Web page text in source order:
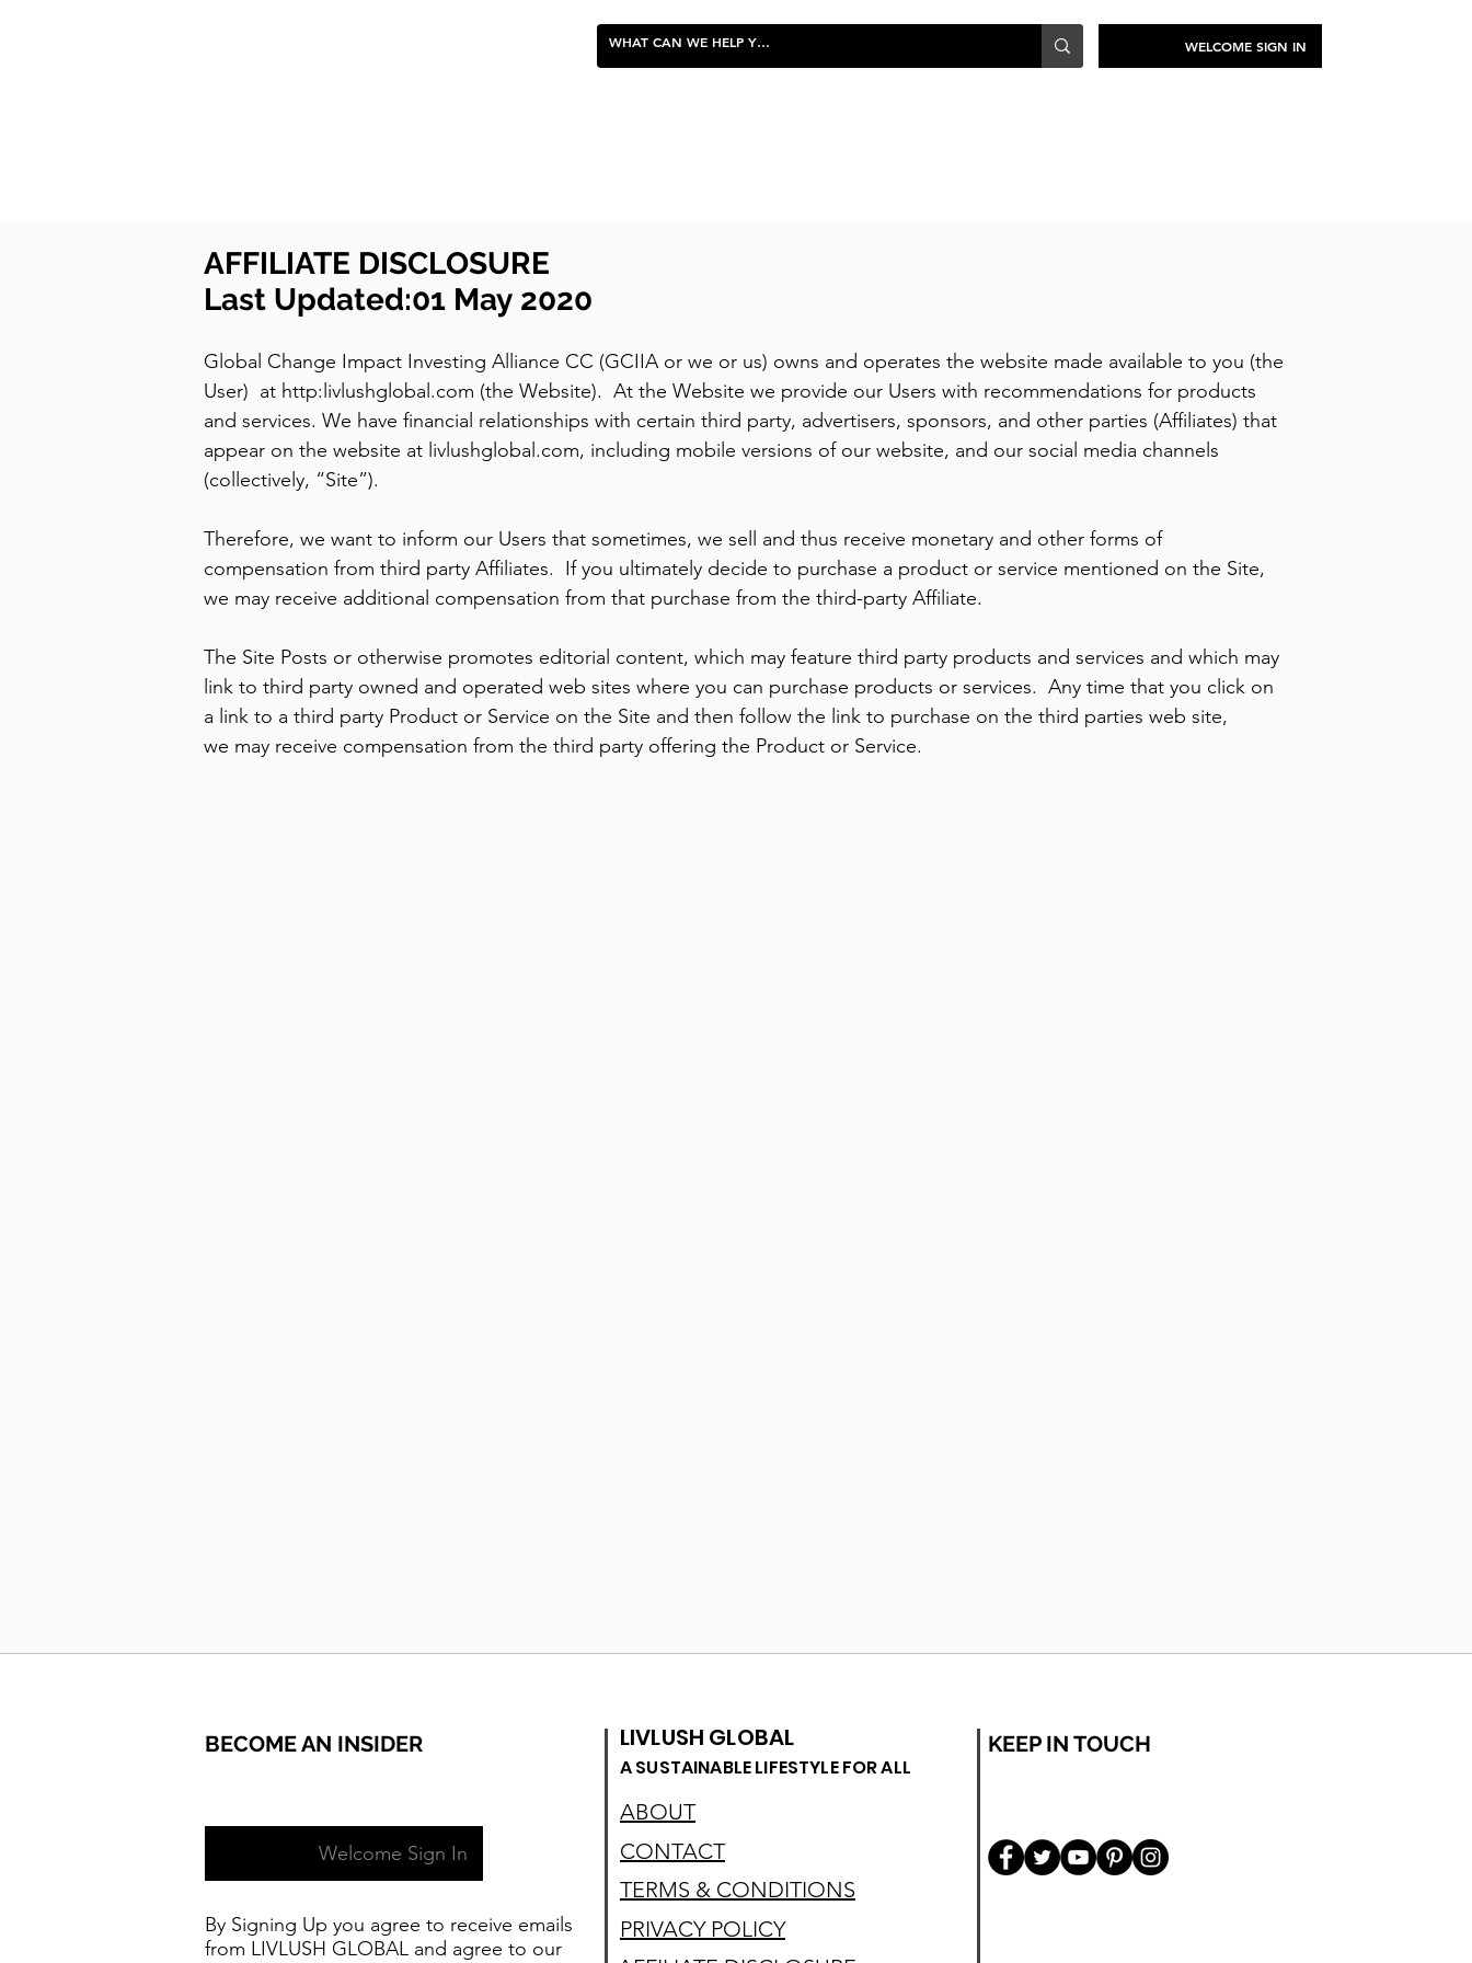
WELCOME SIGN IN
AFFILIATE DISCLOSURE
Last Updated:01 May 2020
Global Change Impact Investing Alliance CC (GCIIA or we or us) owns and operates the website made available to you (the
User) at http:livlushglobal.com (the Website). At the Website we provide our Users with recommendations for products
and services. We have financial relationships with certain third party, advertisers, sponsors, and other parties (Affiliates) that
appear on the website at livlushglobal.com, including mobile versions of our website, and our social media channels
(collectively, “Site”).
Therefore, we want to inform our Users that sometimes, we sell and thus receive monetary and other forms of
compensation from third party Affiliates. If you ultimately decide to purchase a product or service mentioned on the Site,
we may receive additional compensation from that purchase from the third-party Affiliate.
The Site Posts or otherwise promotes editorial content, which may feature third party products and services and which may
link to third party owned and operated web sites where you can purchase products or services. Any time that you click on
a link to a third party Product or Service on the Site and then follow the link to purchase on the third parties web site,
we may receive compensation from the third party offering the Product or Service.
BECOME AN INSIDER
Welcome Sign In
By Signing Up you agree to receive emails
from LIVLUSH GLOBAL and agree to our
LIVLUSH GLOBAL
A SUSTAINABLE LIFESTYLE FOR ALL
ABOUT
CONTACT
TERMS & CONDITIONS
PRIVACY POLICY
KEEP IN TOUCH